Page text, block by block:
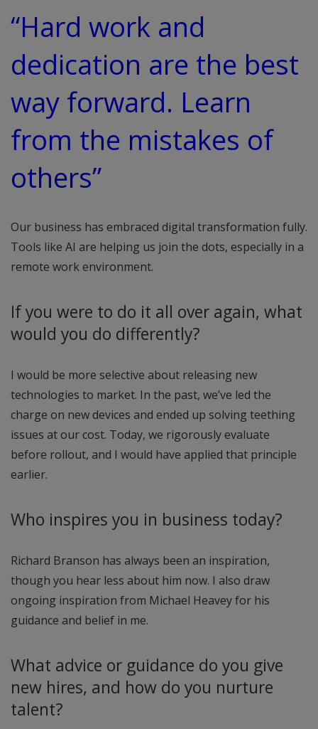
“Hard work and
dedication are the best
way forward. Learn
from the mistakes of
others”
Our business has embraced digital transformation fully.
Tools like AI are helping us join the dots, especially in a
remote work environment.
If you were to do it all over again, what
would you do differently?
I would be more selective about releasing new
technologies to market. In the past, we’ve led the
charge on new devices and ended up solving teething
issues at our cost. Today, we rigorously evaluate
before rollout, and I would have applied that principle
earlier.
Who inspires you in business today?
Richard Branson has always been an inspiration,
though you hear less about him now. I also draw
ongoing inspiration from Michael Heavey for his
guidance and belief in me.
What advice or guidance do you give
new hires, and how do you nurture
talent?